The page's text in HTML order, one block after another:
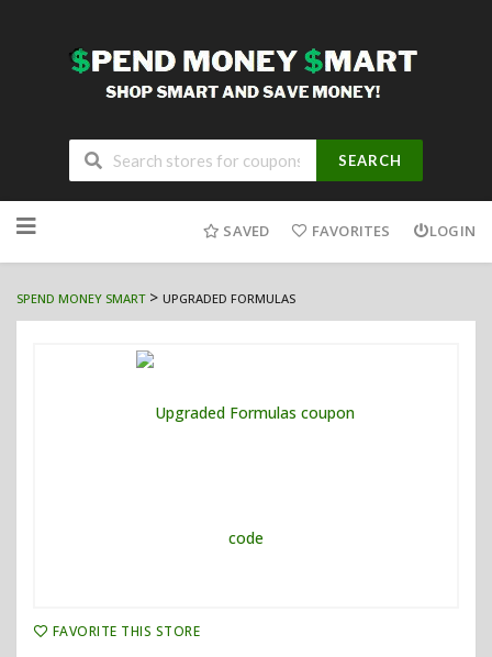
SEARCH
to
SAVED FAVORITES LOGIN
SPEND MONEY SMART> UPGRADED FORMULAS
FAVORITE THIS STORE